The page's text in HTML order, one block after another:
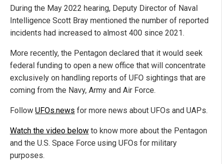
During the May 2022 hearing, Deputy Director of Naval
Intelligence Scott Bray mentioned the number of reported
incidents had increased to almost 400 since 2021.
More recently, the Pentagon declared that it would seek
federal funding to open a new office that will concentrate
exclusively on handling reports of UFO sightings that are
coming from the Navy, Army and Air Force.
Follow UFOs.news for more news about UFOs and UAPs.
Watch the video below to know more about the Pentagon
and the U.S. Space Force using UFOs for military
purposes.